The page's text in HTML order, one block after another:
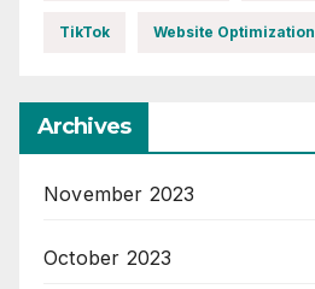
TikTok Website Optimization
Archives
November 2023
October 2023